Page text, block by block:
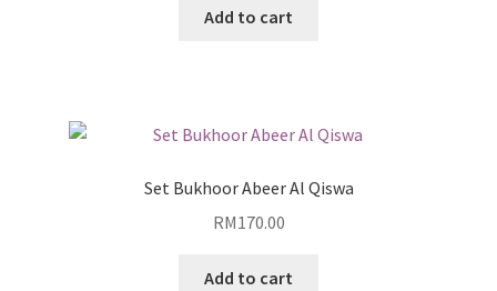
Add to cart
Set Bukhoor Abeer Al Qiswa
RM170.00
Add to cart